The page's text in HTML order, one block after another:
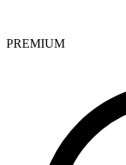
PREMIUM